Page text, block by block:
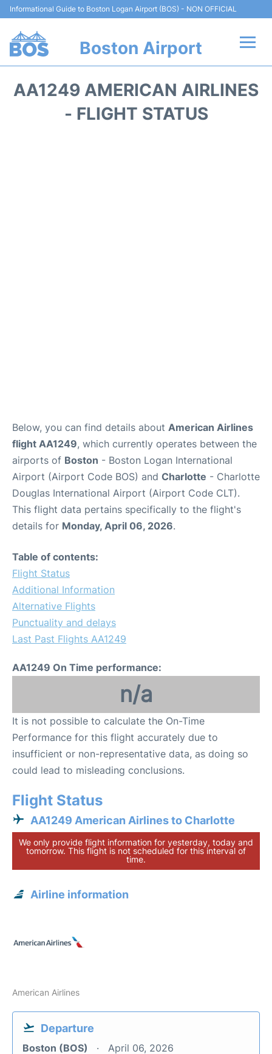
Informational Guide to Boston Logan Airport (BOS) - NON OFFICIAL
Boston Airport
AA1249 AMERICAN AIRLINES
- FLIGHT STATUS
Below, you can find details about American Airlines
flight AA1249, which currently operates between the
airports of Boston - Boston Logan International
Airport (Airport Code BOS) and Charlotte - Charlotte
Douglas International Airport (Airport Code CLT).
This flight data pertains specifically to the flight's
details for Monday, April 06, 2026.
Table of contents:
Flight Status
Additional Information
Alternative Flights
Punctuality and delays
Last Past Flights AA1249
AA1249 On Time performance:
n/a
It is not possible to calculate the On-Time
Performance for this flight accurately due to
insufficient or non-representative data, as doing so
could lead to misleading conclusions.
Flight Status
AA1249 American Airlines to Charlotte
We only provide flight information for yesterday, today and
tomorrow. This flight is not scheduled for this interval of
time.
Airline information
American Airlines
Departure
Boston (BOS) April 06, 2026